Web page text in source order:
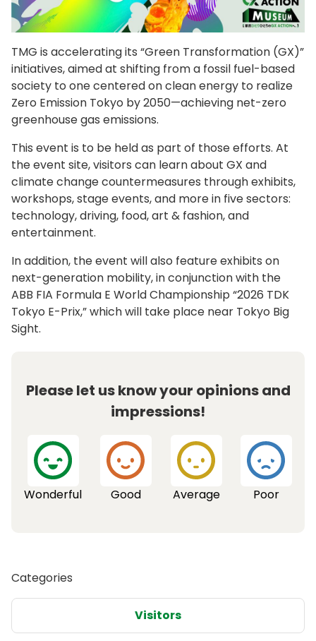
TMG is accelerating its “Green Transformation (GX)”
initiatives, aimed at shifting from a fossil fuel-based
society to one centered on clean energy to realize
Zero Emission Tokyo by 2050—achieving net-zero
greenhouse gas emissions.
This event is to be held as part of those efforts. At
the event site, visitors can learn about GX and
climate change countermeasures through exhibits,
workshops, stage events, and more in five sectors:
technology, driving, food, art & fashion, and
entertainment.
In addition, the event will also feature exhibits on
next-generation mobility, in conjunction with the
ABB FIA Formula E World Championship “2026 TDK
Tokyo E-Prix,” which will take place near Tokyo Big
Sight.
Please let us know your opinions and
impressions!
Wonderful Good Average Poor
Categories
Visitors